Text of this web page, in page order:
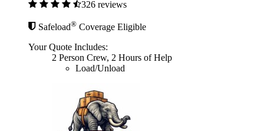
326 reviews
Safeload® Coverage Eligible
Your Quote Includes:
2 Person Crew, 2 Hours of Help
Load/Unload